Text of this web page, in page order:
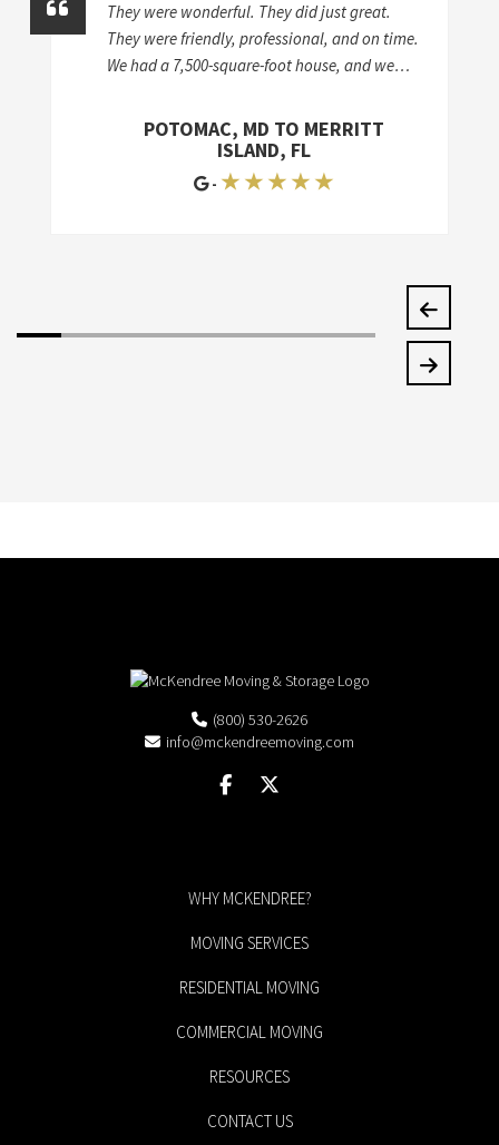
They were wonderful. They did just great.
They were friendly, professional, and on time.
We had a 7,500-square-foot house, and we
houses, so it was a lot of work. I'd give
McKendree an A+
POTOMAC, MD TO MERRITT
ISLAND, FL
- ★ ★ ★ ★ ★
(800) 530-2626
info@mckendreemoving.com
WHY MCKENDREE?
MOVING SERVICES
RESIDENTIAL MOVING
COMMERCIAL MOVING
RESOURCES
CONTACT US